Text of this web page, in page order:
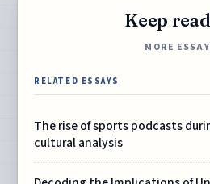
Keep
MORE
RELATED ESSAYS
The rise of sports podcasts
cultural analysis